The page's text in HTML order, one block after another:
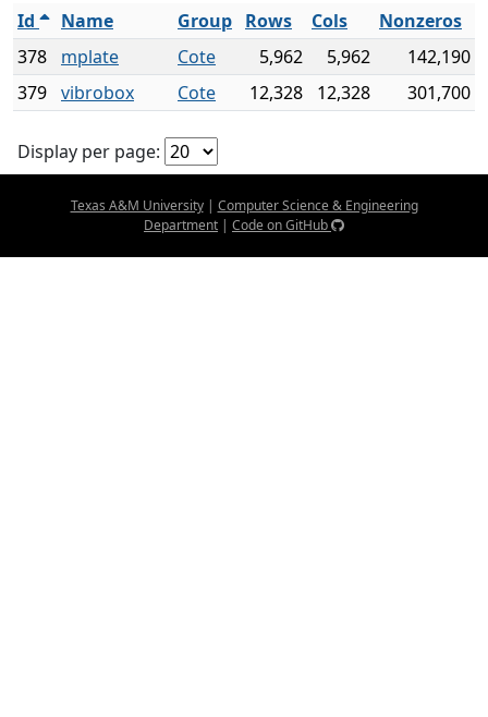
Id
Name Group Rows Cols
Nonzeros
378
mplate Cote 5,962 5,962
142,190
379 vibrobox Cote 12,328 12,328 301,700
Display per page:
Texas A&M University| Computer Science & Engineering
Department | Code on GitHub